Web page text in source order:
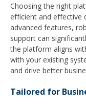
Choosing the right
efficient and effective
advanced features,
support can
the platform aligns
with your existing
and drive better
Tailored for